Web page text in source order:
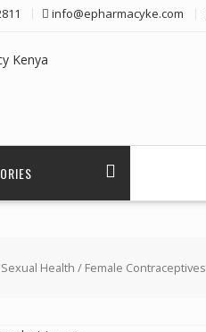
info@epharmacyke.com
Sexual Health / Female Contraceptives